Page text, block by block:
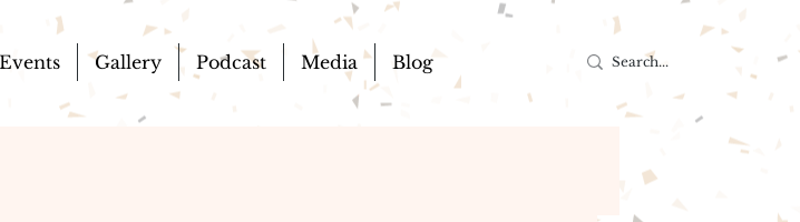
Events Gallery Podcast Media Blog